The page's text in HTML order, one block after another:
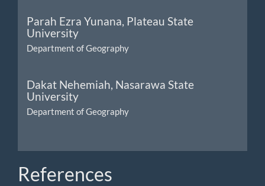
Parah Ezra Yunana, Plateau State
University
Department of Geography
Dakat Nehemiah, Nasarawa State
University
Department of Geography
References